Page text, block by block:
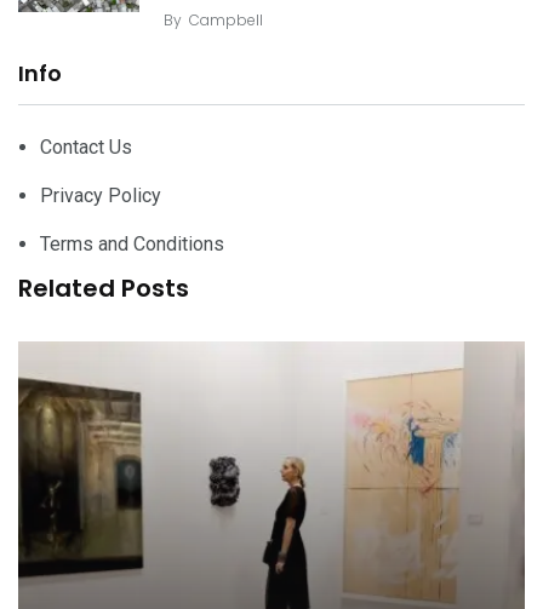
By Campbell
Info
Contact Us
Privacy Policy
Terms and Conditions
Related Posts